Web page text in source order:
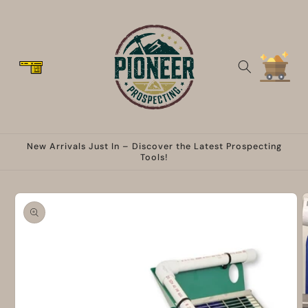
Cart
New Arrivals Just In – Discover the Latest Prospecting
Tools!
Skip to
product
information